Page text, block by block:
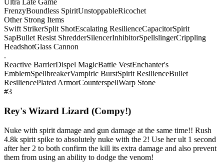
Ultra Late Game
FrenzyBoundless SpiritUnstoppableRicochet
Other Strong Items
Swift StrikerSplit ShotEscalating ResilienceCapacitorSpirit
SapBullet Resist ShredderSilencerInhibitorSpellslingerCrippling
HeadshotGlass Cannon
.
Reactive BarrierDispel MagicBattle VestEnchanter's
EmblemSpellbreakerVampiric BurstSpirit ResilienceBullet
ResiliencePlated ArmorCounterspellWarp Stone
#3
Rey's Wizard Lizard (Compy!)
Nuke with spirit damage and gun damage at the same time!! Rush
4.8k spirit spike to absolutely nuke with the 2! Use her ult 1 second
after her 2 to both confirm the kill its extra damage and also prevent
them from using an ability to dodge the venom!